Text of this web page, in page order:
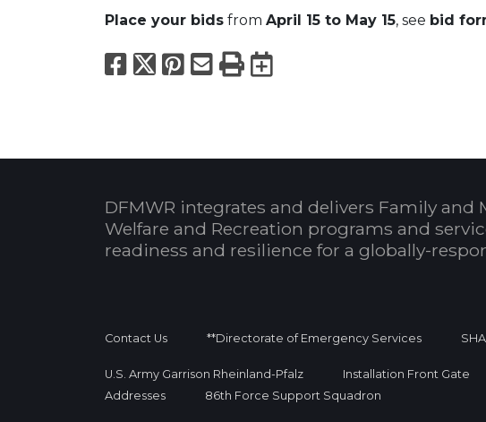
Place your bids from April 15 to May 15, see bid
Facebook
X Pinterest
Email
PrintExport to
DFMWR integrates and delivers Family and
Welfare and Recreation programs and
readiness and resilience for a globally-
Contact Us **Directorate of Emergency Services
U.S. Army Garrison Rheinland-Pfalz
Installation Front Gate
Addresses
86th Force Support Squadron